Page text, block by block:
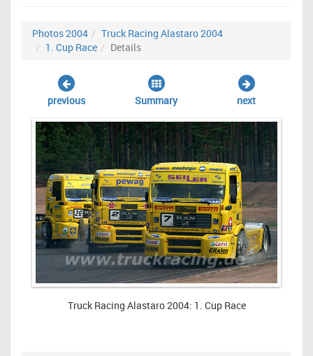
Photos 2004
Truck Racing Alastaro 2004
1. Cup Race
Details
previous Summary next
Truck Racing Alastaro 2004: 1. Cup Race